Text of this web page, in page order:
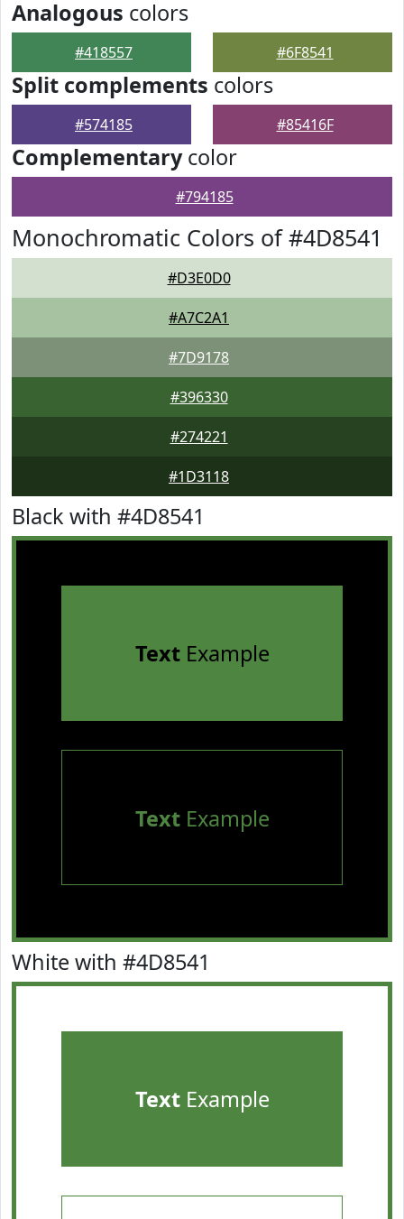
Analogous colors
#418557 #6F8541
Split complements colors
#574185 #85416F
Complementarycolor
#794185
Monochromatic Colors of #4D8541
#D3E0D0
#A7C2A1
#7D9178
#396330
#274221
#1D3118
Black with #4D8541
TextExample
TextExample
White with #4D8541
TextExample